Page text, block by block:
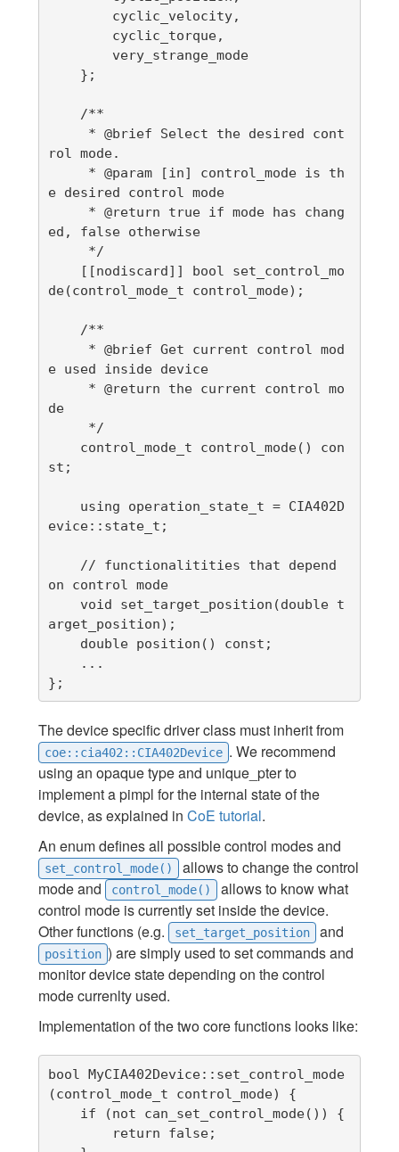
rol mode.
e desired control mode
ed, false otherwise
de(control_mode_t control_mode);
e used inside device
de
st;
evice::state_t;
on control mode
arget_position);
};
The device specific driver class must inherit from
coe::cia402::CIA402Device . We recommend
using an opaque type and unique_pter to
implement a pimpl for the internal state of the
device, as explained in CoE tutorial.
An enum defines all possible control modes and
set_control_mode()
allows to change the control
mode and
control_mode()
allows to know what
control mode is currently set inside the device.
Other functions (e.g.
set_target_position and
position ) are simply used to set commands and
monitor device state depending on the control
mode currenlty used.
Implementation of the two core functions looks like:
bool MyCIA402Device::set_control_mode
(control_mode_t control_mode) {